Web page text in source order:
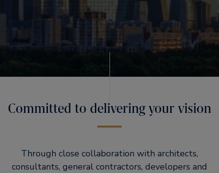
Committed to delivering your vision
Through close collaboration with architects,
consultants, general contractors, developers and